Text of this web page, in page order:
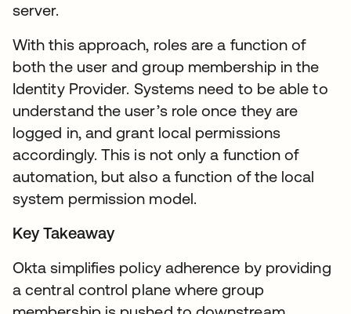
server.
With this approach, roles are a function of
both the user and group membership in the
Identity Provider. Systems need to be able to
understand the user’s role once they are
logged in, and grant local permissions
accordingly. This is not only a function of
automation, but also a function of the local
system permission model.
Key Takeaway
Okta simplifies policy adherence by providing
a central control plane where group